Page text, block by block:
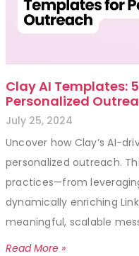
Clay AI Templates:
Personalized
July 25, 2024
Uncover how Clay’s AI-
personalized outreach.
practices—from
dynamically enriching
meaningful, scalable
Read More »